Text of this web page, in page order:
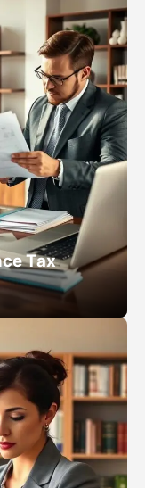
Tax